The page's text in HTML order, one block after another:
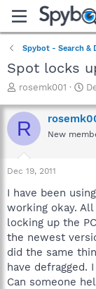
Spybot - Search &
Spot locks
T
r
e
a
t
a
t
e
r
rosemk001
S
a
r
t
e
R New
Dec 19, 2011
I have been
working okay.
locking up the
the newest
did the same
have
Can someone